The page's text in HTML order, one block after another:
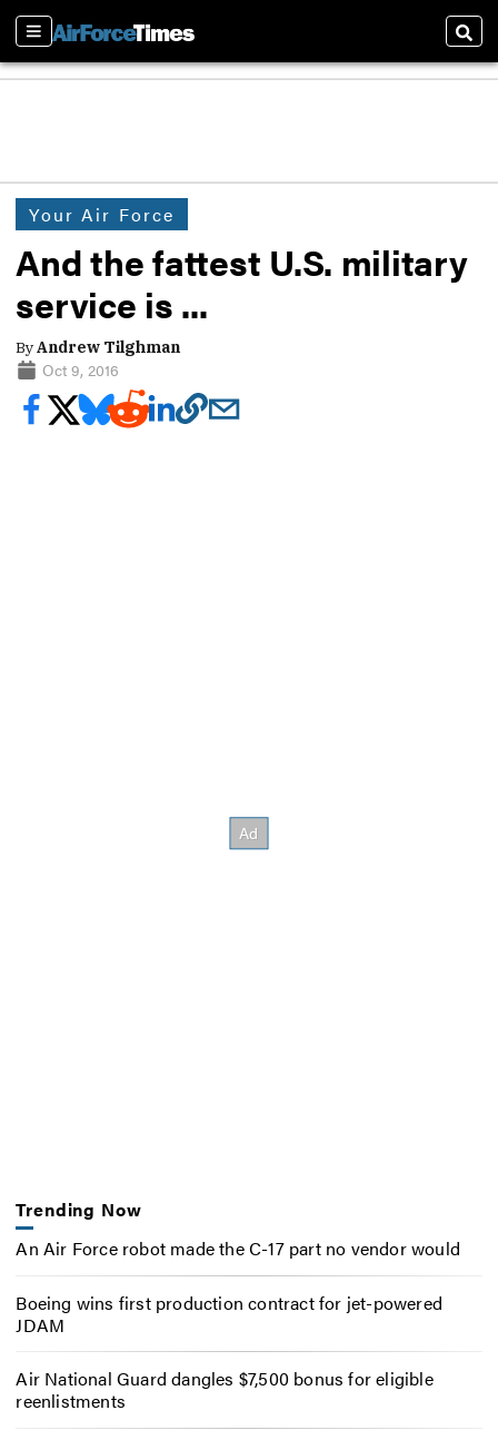
Sections
Your Air Force
And the fattest U.S. military
service is ...
ByAndrew Tilghman
Oct 9, 2016
Trending Now
An Air Force robot made the C-17 part no vendor would
Boeing wins first production contract for jet-powered
JDAM
Air National Guard dangles $7,500 bonus for eligible
reenlistments